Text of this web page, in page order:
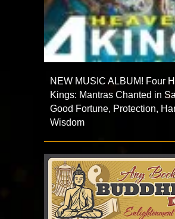
NEW MUSIC ALBUM! Four
Kings: Mantras Chanted in
Good Fortune, Protection,
Wisdom